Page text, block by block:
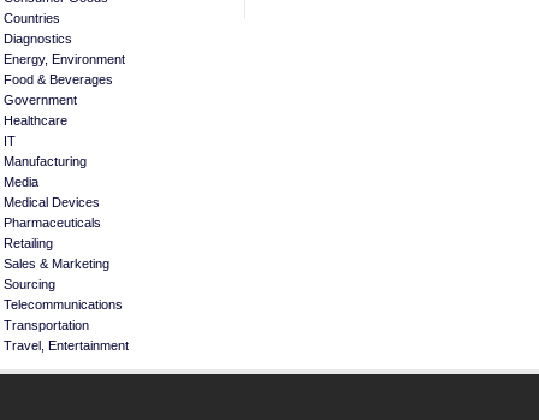
Countries
Diagnostics
Energy, Environment
Food & Beverages
Government
Healthcare
IT
Manufacturing
Media
Medical Devices
Pharmaceuticals
Retailing
Sales & Marketing
Sourcing
Telecommunications
Transportation
Travel, Entertainment